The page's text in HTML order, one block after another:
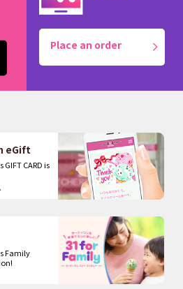
Place an order
eGift
CARD is
Family